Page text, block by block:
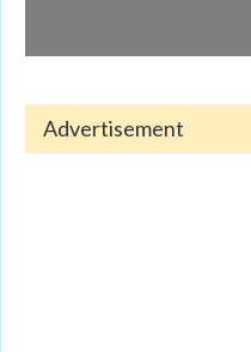
Advertisement